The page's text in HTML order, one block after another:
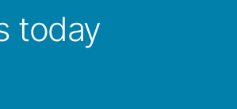
today